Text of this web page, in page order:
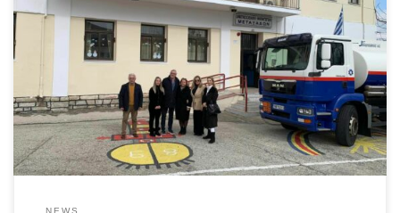
It is with great pleasure and satisfaction that we have completed
our donations of heating fuel for the school year of 2022-2023.
The Foundation’s work has once more been enhanced by the
valuable contribution of IFG’s Goodwill Ambassador Jimmy Jamar
as well as friends and donors to the International Foundation for
[…]
NEWS